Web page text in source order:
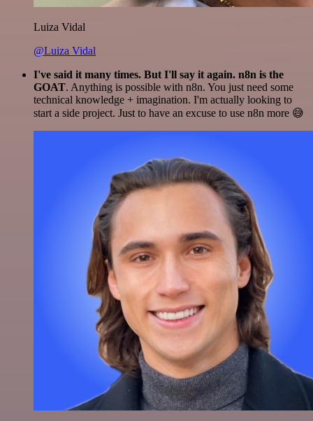
Luiza Vidal
@Luiza Vidal
I've said it many times. But I'll say it again. n8n is the
GOAT. Anything is possible with n8n. You just need some
technical knowledge + imagination. I'm actually looking to
start a side project. Just to have an excuse to use n8n more 😅